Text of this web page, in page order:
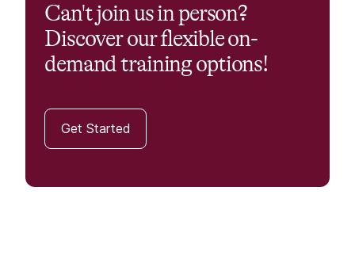
Can't join us in person?
Discover our flexible on-
demand training options!
Get Started